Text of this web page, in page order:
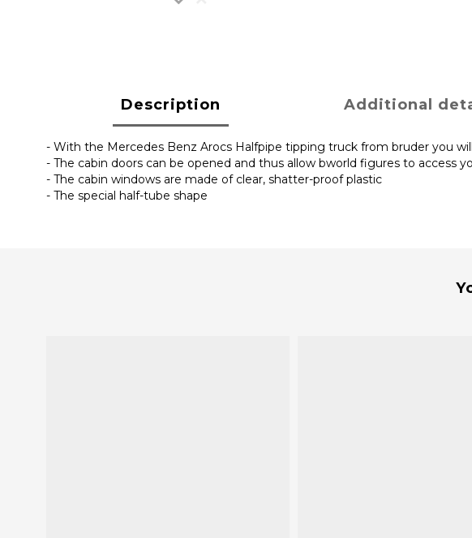
Description Additional
- With the Mercedes Benz Arocs Halfpipe tipping truck from bruder you
- The cabin doors can be opened and thus allow bworld figures to access
- The cabin windows are made of clear, shatter-proof plastic
- The special half-tube shape